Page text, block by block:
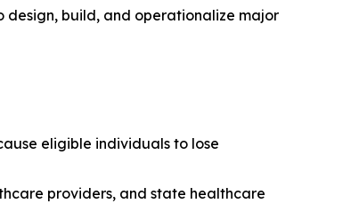
design, build, and operationalize major
eligible individuals to lose
providers, and state healthcare